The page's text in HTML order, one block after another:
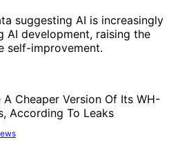
suggesting AI is increasingly
AI development, raising the
self-improvement.